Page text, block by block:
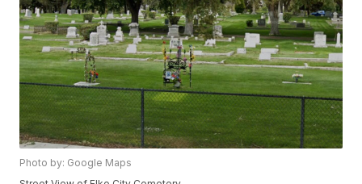
Photo by: Google Maps